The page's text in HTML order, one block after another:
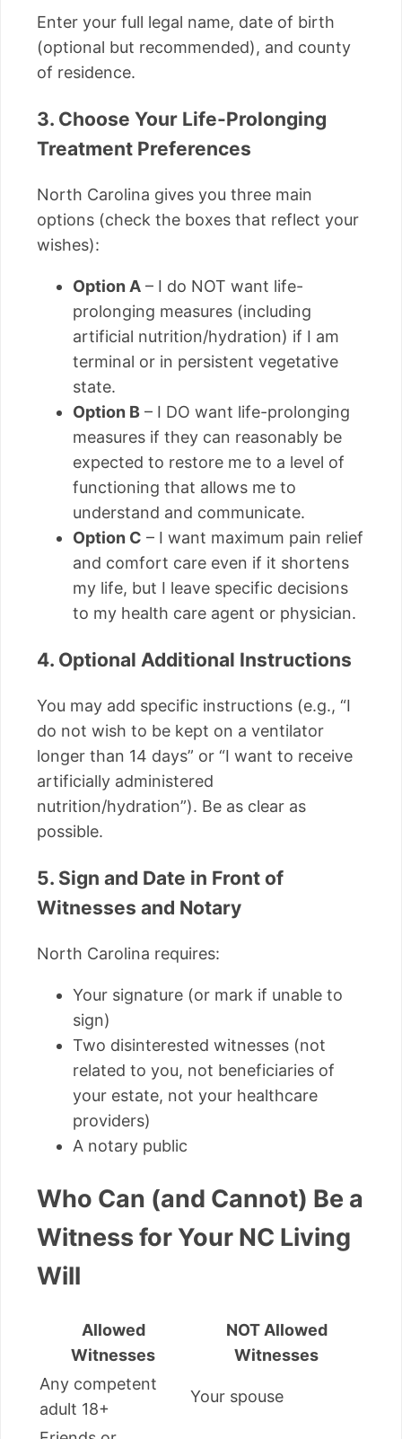
Enter your full legal name, date of birth
(optional but recommended), and county
of residence.
3. Choose Your Life-Prolonging
Treatment Preferences
North Carolina gives you three main
options (check the boxes that reflect your
wishes):
Option A – I do NOT want life-
prolonging measures (including
artificial nutrition/hydration) if I am
terminal or in persistent vegetative
state.
Option B – I DO want life-prolonging
measures if they can reasonably be
expected to restore me to a level of
functioning that allows me to
understand and communicate.
Option C – I want maximum pain relief
and comfort care even if it shortens
my life, but I leave specific decisions
to my health care agent or physician.
4. Optional Additional Instructions
You may add specific instructions (e.g., “I
do not wish to be kept on a ventilator
longer than 14 days” or “I want to receive
artificially administered
nutrition/hydration”). Be as clear as
possible.
5. Sign and Date in Front of
Witnesses and Notary
North Carolina requires:
Your signature (or mark if unable to
sign)
Two disinterested witnesses (not
related to you, not beneficiaries of
your estate, not your healthcare
providers)
A notary public
Who Can (and Cannot) Be a
Witness for Your NC Living
Will
Allowed
Witnesses
NOT Allowed
Witnesses
Any competent
adult 18+
Your spouse